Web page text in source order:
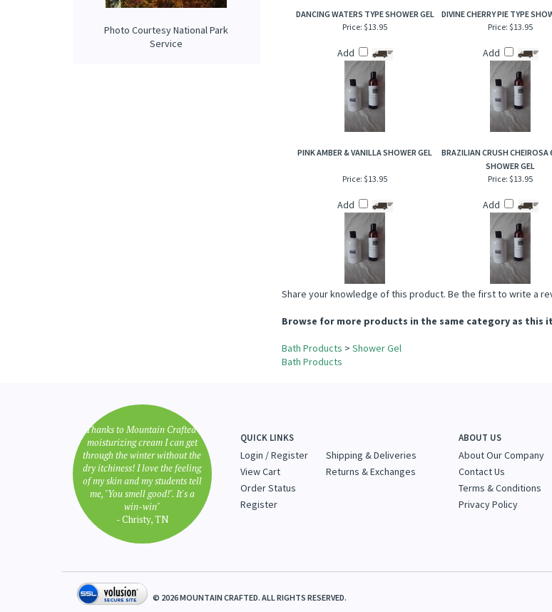
Photo Courtesy National Park
Service
DANCING WATERS TYPE SHOWER GEL DIVINE CHERRY PIE TYPE
Price:
$13.95
Add
Price: $13.95
Add
PINK AMBER & VANILLA SHOWER GEL
BRAZILIAN CRUSH CHEIROSA
SHOWER GEL
Price: $13.95
Add
Price: $13.95
Add
Share your knowledge of this product.
"Thanks to Mountain Crafted's
moisturizing cream I can get
through the winter without the
dry itchiness! I love the feeling
of my skin and my students tell
- Christy, TN
QUICK LINKS
Login/Register
ABOUT US
About Our Company